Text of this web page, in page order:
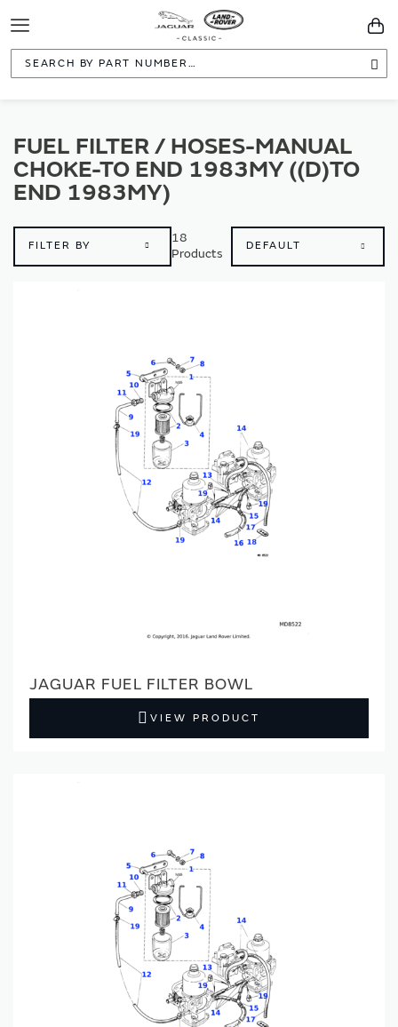
Toggle
Navigation
FUEL FILTER / HOSES-MANUAL
CHOKE-TO END 1983MY ((D)TO
END 1983MY)
FILTER BY
18
Products
JAGUAR FUEL FILTER BOWL
VIEW PRODUCT